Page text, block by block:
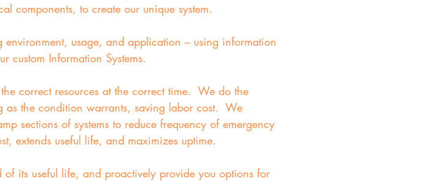
components, to create our unique system.
usage, and application – using information
custom Information Systems.
correct resources at the correct time. We do the
as the condition warrants, saving labor cost. We
sections of systems to reduce frequency of emergency
extends useful life, and maximizes uptime.
its useful life, and proactively provide you options for